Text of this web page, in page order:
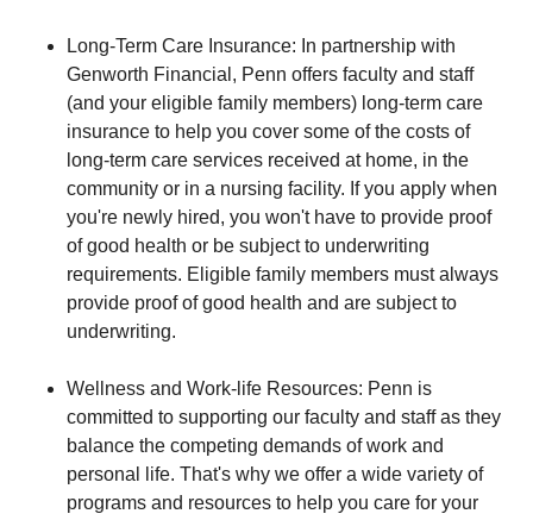
Long-Term Care Insurance: In partnership with
Genworth Financial, Penn offers faculty and staff
(and your eligible family members) long-term care
insurance to help you cover some of the costs of
long-term care services received at home, in the
community or in a nursing facility. If you apply when
you're newly hired, you won't have to provide proof
of good health or be subject to underwriting
requirements. Eligible family members must always
provide proof of good health and are subject to
underwriting.
Wellness and Work-life Resources: Penn is
committed to supporting our faculty and staff as they
balance the competing demands of work and
personal life. That's why we offer a wide variety of
programs and resources to help you care for your